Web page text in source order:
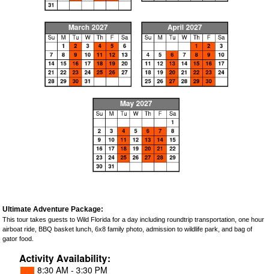
Ultimate Adventure Package:
This tour takes guests to Wild Florida for a day including roundtrip transportation, one hour
airboat ride, BBQ basket lunch, 6x8 family photo, admission to wildlife park, and bag of
gator food.